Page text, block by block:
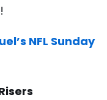
NFL Sunday